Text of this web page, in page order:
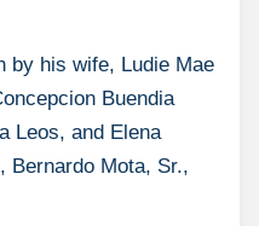
by his wife, Ludie Mae
Buendia
Leos, and Elena
Bernardo Mota, Sr.,